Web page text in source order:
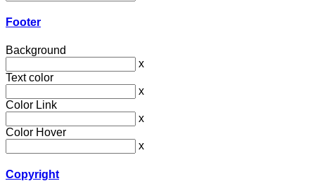
Footer
Background
x
Text color
x
Color Link
x
Color Hover
x
Copyright